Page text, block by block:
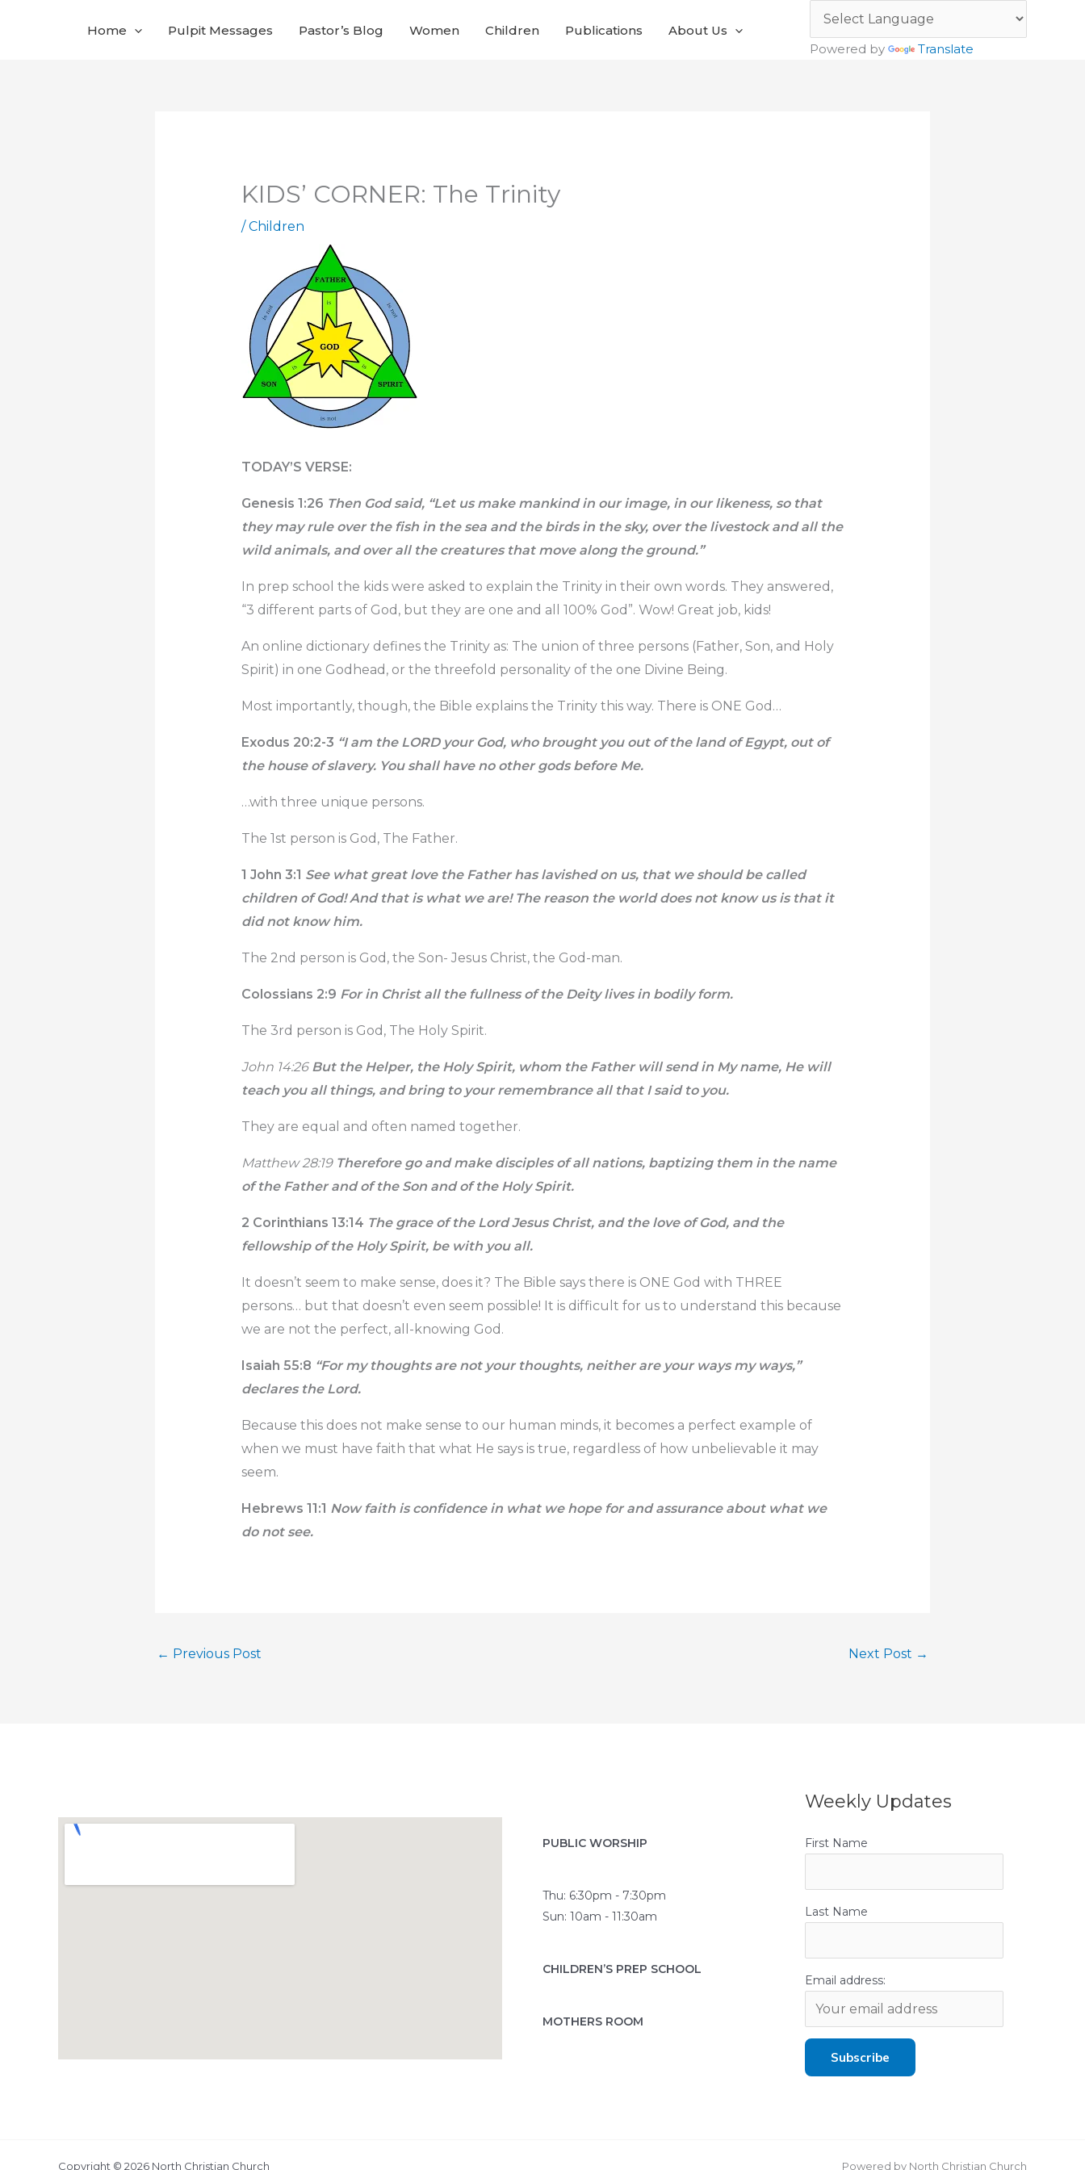
Home Pulpit Messages Pastor’s Blog Women Children Publications
About Us
Powered by
Translate
KIDS’ CORNER: The Trinity
/Children
TODAY’S VERSE:
Genesis 1:26 Then God said, “Let us make mankind in our image, in our likeness, so that
they may rule over the fish in the sea and the birds in the sky, over the livestock and all the
wild animals, and over all the creatures that move along the ground.”
In prep school the kids were asked to explain the Trinity in their own words. They answered,
“3 different parts of God, but they are one and all 100% God”. Wow! Great job, kids!
An online dictionary defines the Trinity as: The union of three persons (Father, Son, and Holy
Spirit) in one Godhead, or the threefold personality of the one Divine Being.
Most importantly, though, the Bible explains the Trinity this way. There is ONE God…
Exodus 20:2-3 “I am the LORD your God, who brought you out of the land of Egypt, out of
the house of slavery. You shall have no other gods before Me.
…with three unique persons.
The 1st person is God, The Father.
1 John 3:1 See what great love the Father has lavished on us, that we should be called
children of God! And that is what we are! The reason the world does not know us is that it
did not know him.
The 2nd person is God, the Son- Jesus Christ, the God-man.
Colossians 2:9 For in Christ all the fullness of the Deity lives in bodily form.
The 3rd person is God, The Holy Spirit.
John 14:26But the Helper, the Holy Spirit, whom the Father will send in My name, He will
teach you all things, and bring to your remembrance all that I said to you.
They are equal and often named together.
Matthew 28:19Therefore go and make disciples of all nations, baptizing them in the name
of the Father and of the Son and of the Holy Spirit.
2 Corinthians 13:14 The grace of the Lord Jesus Christ, and the love of God, and the
fellowship of the Holy Spirit, be with you all.
It doesn’t seem to make sense, does it? The Bible says there is ONE God with THREE
persons… but that doesn’t even seem possible! It is difficult for us to understand this because
we are not the perfect, all-knowing God.
Isaiah 55:8 “For my thoughts are not your thoughts, neither are your ways my ways,”
declares the Lord.
Because this does not make sense to our human minds, it becomes a perfect example of
when we must have faith that what He says is true, regardless of how unbelievable it may
seem.
Hebrews 11:1 Now faith is confidence in what we hope for and assurance about what we
do not see.
← Previous Post Next Post →
PUBLIC WORSHIP
Thu: 6:30pm - 7:30pm
Sun: 10am - 11:30am
CHILDREN’S PREP SCHOOL
MOTHERS ROOM
Weekly Updates
First Name
Last Name
Email address:
Copyright © 2026 North Christian Church Powered by North Christian Church